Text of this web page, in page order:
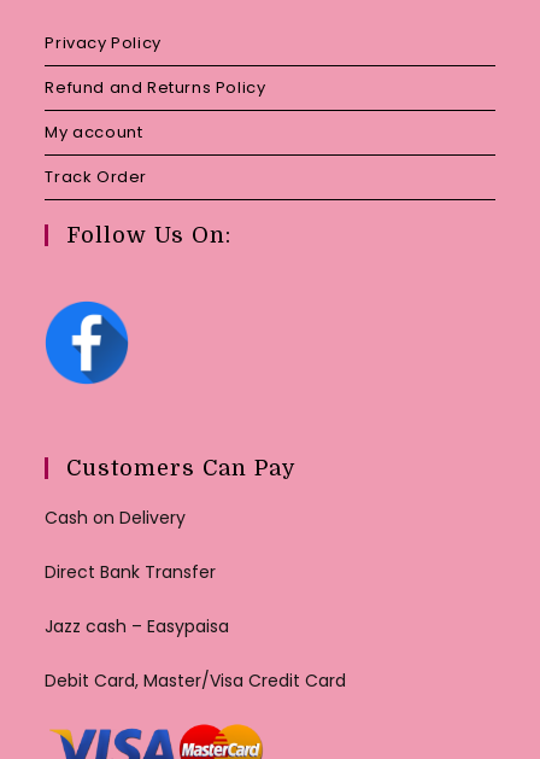
Privacy Policy
Refund and Returns Policy
My account
Track Order
Follow Us On:
Customers Can Pay
Cash on Delivery
Direct Bank Transfer
Jazz cash – Easypaisa
Debit Card, Master/Visa Credit Card